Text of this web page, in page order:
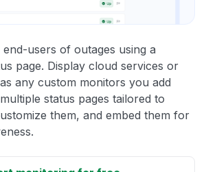
users of outages using a
page. Display cloud services or
any custom monitors you add
status pages tailored to
them, and embed them for